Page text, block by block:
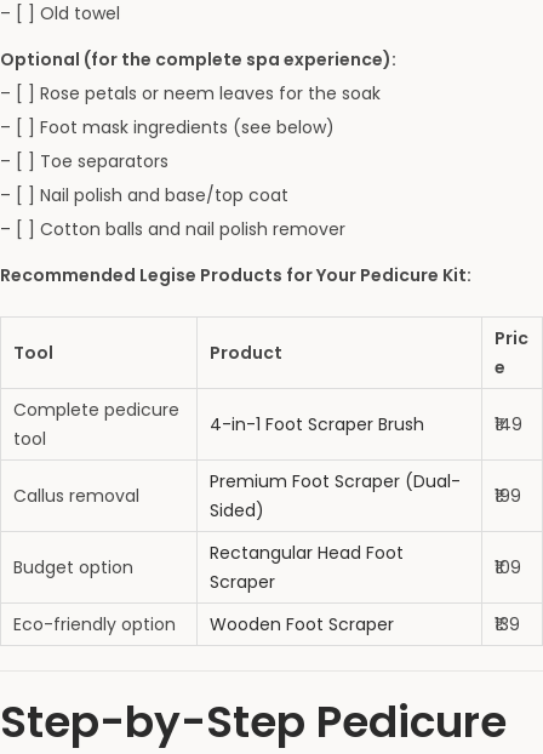
– [ ] Old towel
Optional (for the complete spa experience):
– [ ] Rose petals or neem leaves for the soak
– [ ] Foot mask ingredients (see below)
– [ ] Toe separators
– [ ] Nail polish and base/top coat
– [ ] Cotton balls and nail polish remover
Recommended Legise Products for Your Pedicure Kit:
Tool Product
Pric
e
Complete pedicure
tool
4-in-1 Foot Scraper Brush ₹149
Callus removal
Premium Foot Scraper (Dual-
Sided)
₹199
Budget option
Rectangular Head Foot
Scraper
₹109
Eco-friendly option Wooden Foot Scraper ₹139
Step-by-Step Pedicure